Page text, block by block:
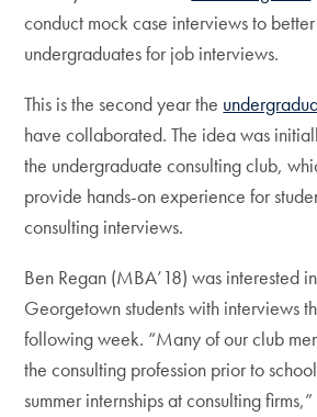
conduct mock case interviews to
undergraduates for job interviews.
This is the second year the
have collaborated. The idea was
the undergraduate consulting club,
provide hands-on experience for
consulting interviews.
Ben Regan (MBA’18) was interested
Georgetown students with interviews
following week. “Many of our club
the consulting profession prior to
summer internships at consulting